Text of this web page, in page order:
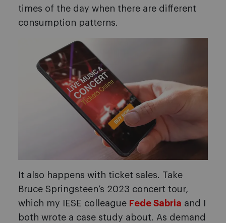
times of the day when there are different
consumption patterns.
It also happens with ticket sales. Take
Bruce Springsteen’s 2023 concert tour,
which my IESE colleague Fede Sabria and I
both wrote a case study about. As demand